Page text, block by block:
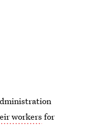
workers for